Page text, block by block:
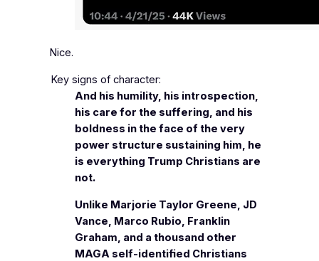
Nice.
Key signs of character:
And his humility, his introspection,
his care for the suffering, and his
boldness in the face of the very
power structure sustaining him, he
is everything Trump Christians are
not.
Unlike Marjorie Taylor Greene, JD
Vance, Marco Rubio, Franklin
Graham, and a thousand other
MAGA self-identified Christians